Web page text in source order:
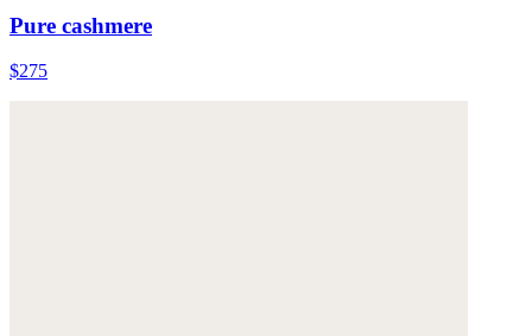
Pure cashmere
$275